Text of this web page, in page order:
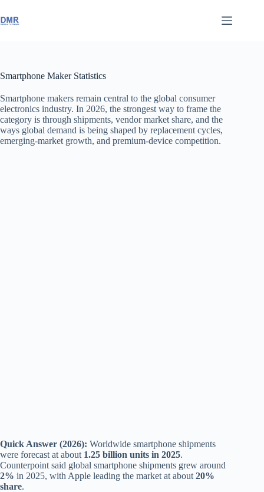
to
content
Smartphone Maker Statistics
Smartphone makers remain central to the global consumer
electronics industry. In 2026, the strongest way to frame the
category is through shipments, vendor market share, and the
ways global demand is being shaped by replacement cycles,
emerging-market growth, and premium-device competition.
Quick Answer (2026): Worldwide smartphone shipments
were forecast at about 1.25 billion units in 2025.
Counterpoint said global smartphone shipments grew around
2% in 2025, with Apple leading the market at about 20%
share.